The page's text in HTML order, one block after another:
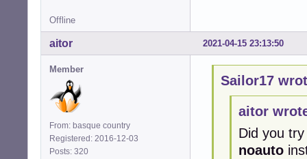
Offline
2021-04-15 23:13:50
aitor
Member
From: basque country
Registered: 2016-12-03
Posts: 320
Sailor17
aitor
Did you
noauto